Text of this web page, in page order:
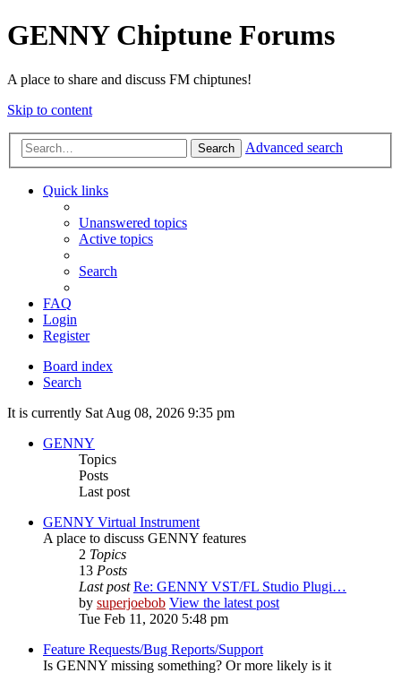
GENNY Chiptune Forums
A place to share and discuss FM chiptunes!
Skip to content
Search Advanced search
Quick links
Unanswered topics
Active topics
Search
FAQ
Login
Register
Board index
Search
It is currently Sat Aug 08, 2026 9:35 pm
GENNY
Topics
Posts
Last post
GENNY Virtual Instrument
A place to discuss GENNY features
2 Topics
13 Posts
Last post Re: GENNY VST/FL Studio Plugi…
by superjoebob View the latest post
Tue Feb 11, 2020 5:48 pm
Feature Requests/Bug Reports/Support
Is GENNY missing something? Or more likely is it